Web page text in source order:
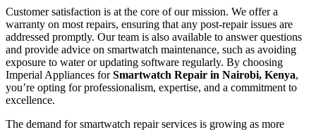
Customer satisfaction is at the core of our mission. We offer a
warranty on most repairs, ensuring that any post-repair issues are
addressed promptly. Our team is also available to answer questions
and provide advice on smartwatch maintenance, such as avoiding
exposure to water or updating software regularly. By choosing
Imperial Appliances forSmartwatch Repair in Nairobi, Kenya,
you’re opting for professionalism, expertise, and a commitment to
excellence.
The demand for smartwatch repair services is growing as more